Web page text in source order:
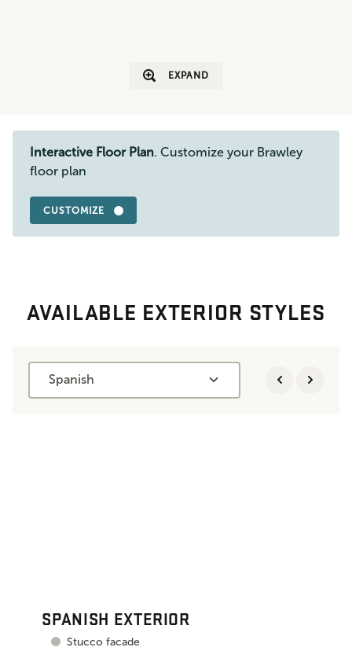
EXPAND
Interactive Floor Plan. Customize your Brawley
floor plan
CUSTOMIZE
AVAILABLE EXTERIOR STYLES
Spanish
SPANISH EXTERIOR
Stucco facade